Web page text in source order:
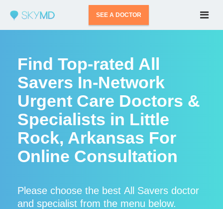
SEE A DOCTOR
Find Top-rated All
Savers In-Network
Urgent Care Doctors &
Specialists in Little
Rock, Arkansas For
Online Consultation
Please choose the best All Savers doctor
and specialist from the menu below.